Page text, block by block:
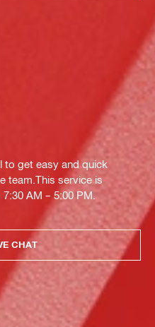
to get easy and quick
team.This service is
AM – 5:00 PM.
CHAT